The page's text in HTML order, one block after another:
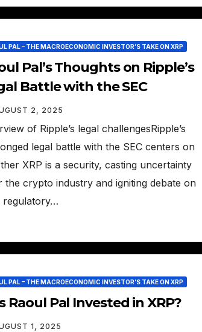
PAL – THE MACROECONOMIC INVESTOR’S TAKE ON XRP
Pal’s Thoughts on Ripple’s
Battle with the SEC
2, 2025
of Ripple’s legal challengesRipple’s
legal battle with the SEC centers on
XRP is a security, casting uncertainty
the crypto industry and igniting debate on
regulatory…
PAL – THE MACROECONOMIC INVESTOR’S TAKE ON XRP
Raoul Pal Invested in XRP?
1, 2025